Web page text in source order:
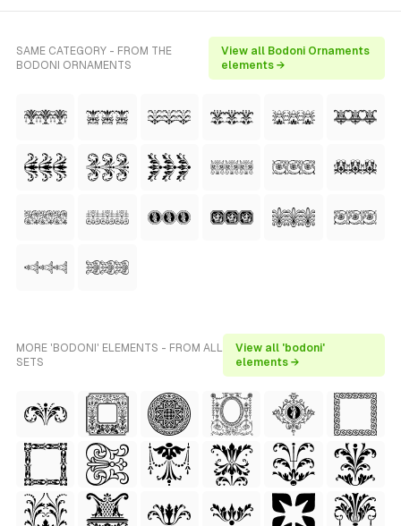
SAME CATEGORY - FROM THE
BODONI ORNAMENTS
View all Bodoni Ornaments
elements →
MORE 'BODONI' ELEMENTS - FROM ALL
SETS
View all 'bodoni'
elements →